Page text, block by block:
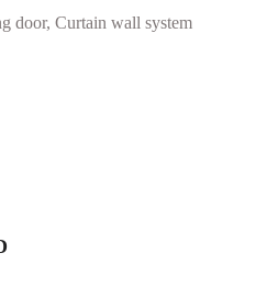
door, Curtain wall system